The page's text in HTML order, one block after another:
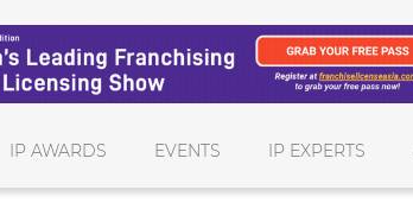
IP AWARDS EVENTS IP EXPERTS